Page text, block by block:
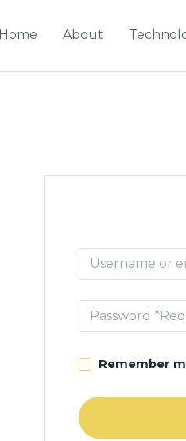
Home About
Remember